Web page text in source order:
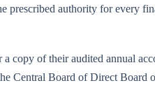
authority for every
copy of their audited annual
Central Board of Direct